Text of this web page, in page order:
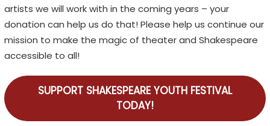
artists we will work with in the coming years – your
donation can help us do that! Please help us continue our
mission to make the magic of theater and Shakespeare
accessible to all!
SUPPORT SHAKESPEARE YOUTH FESTIVAL
TODAY!